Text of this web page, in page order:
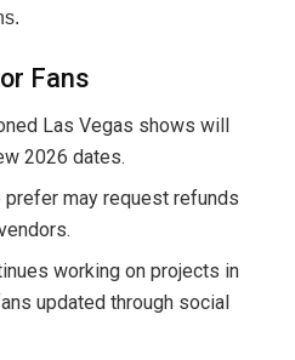
Fans
Las Vegas shows will
2026 dates.
may request refunds
working on projects in
updated through social